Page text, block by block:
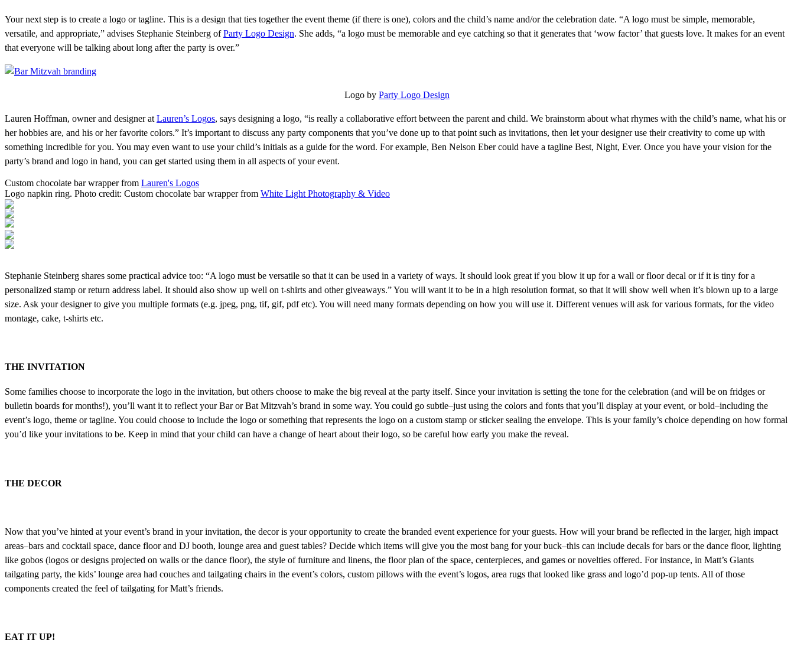
Your next step is to create a logo or tagline. This is a design that ties together the event theme (if there is one), colors and the child’s name and/or the celebration date. “A logo must be simple, memorable,
versatile, and appropriate,” advises Stephanie Steinberg ofParty Logo Design. She adds, “a logo must be memorable and eye catching so that it generates that ‘wow factor’ that guests love. It makes for an event
that everyone will be talking about long after the party is over.”
Logo by Party Logo Design
Lauren Hoffman, owner and designer at Lauren’s Logos, says designing a logo, “is really a collaborative effort between the parent and child. We brainstorm about what rhymes with the child’s name, what his or
her hobbies are, and his or her favorite colors.” It’s important to discuss any party components that you’ve done up to that point such as invitations, then let your designer use their creativity to come up with
something incredible for you. You may even want to use your child’s initials as a guide for the word. For example, Ben Nelson Eber could have a tagline Best, Night, Ever. Once you have your vision for the
party’s brand and logo in hand, you can get started using them in all aspects of your event.
Custom chocolate bar wrapper from Lauren's Logos
Logo napkin ring. Photo credit: Custom chocolate bar wrapper from White Light Photography & Video
Stephanie Steinberg shares some practical advice too: “A logo must be versatile so that it can be used in a variety of ways. It should look great if you blow it up for a wall or floor decal or if it is tiny for a
personalized stamp or return address label. It should also show up well on t-shirts and other giveaways.” You will want it to be in a high resolution format, so that it will show well when it’s blown up to a large
size. Ask your designer to give you multiple formats (e.g. jpeg, png, tif, gif, pdf etc). You will need many formats depending on how you will use it. Different venues will ask for various formats, for the video
montage, cake, t-shirts etc.
THE INVITATION
Some families choose to incorporate the logo in the invitation, but others choose to make the big reveal at the party itself. Since your invitation is setting the tone for the celebration (and will be on fridges or
bulletin boards for months!), you’ll want it to reflect your Bar or Bat Mitzvah’s brand in some way. You could go subtle–just using the colors and fonts that you’ll display at your event, or bold–including the
event’s logo, theme or tagline. You could choose to include the logo or something that represents the logo on a custom stamp or sticker sealing the envelope. This is your family’s choice depending on how formal
you’d like your invitations to be. Keep in mind that your child can have a change of heart about their logo, so be careful how early you make the reveal.
THE DECOR
Now that you’ve hinted at your event’s brand in your invitation, the decor is your opportunity to create the branded event experience for your guests. How will your brand be reflected in the larger, high impact
areas–bars and cocktail space, dance floor and DJ booth, lounge area and guest tables? Decide which items will give you the most bang for your buck–this can include decals for bars or the dance floor, lighting
like gobos (logos or designs projected on walls or the dance floor), the style of furniture and linens, the floor plan of the space, centerpieces, and games or novelties offered. For instance, in Matt’s Giants
tailgating party, the kids’ lounge area had couches and tailgating chairs in the event’s colors, custom pillows with the event’s logos, area rugs that looked like grass and logo’d pop-up tents. All of those
components created the feel of tailgating for Matt’s friends.
EAT IT UP!